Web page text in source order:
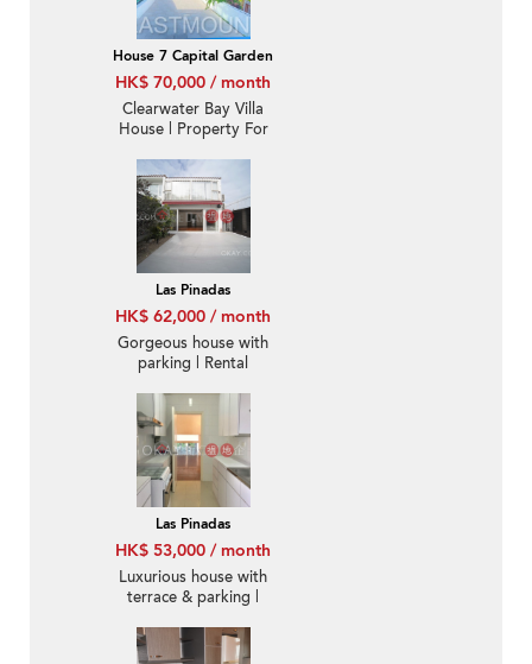
House 7 Capital Garden
HK$ 70,000 / month
Clearwater Bay Villa
House | Property For
Villa, Ta Ku Ling 打鼓嶺
歡泰花園-Sea View, Big
garden
Las Pinadas
HK$ 62,000 / month
Gorgeous house with
parking | Rental
Las Pinadas
HK$ 53,000 / month
Luxurious house with
terrace & parking |